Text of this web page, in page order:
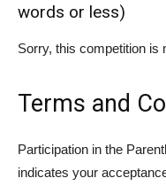
words or less)
Sorry, this competition is
Terms and
Participation in the
indicates your